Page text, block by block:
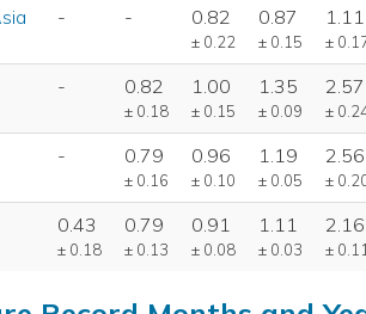
- - 0.82
± 0.22
0.87
± 0.15
1.11
±
- 0.82
± 0.18
1.00
± 0.15
1.35
± 0.09
2.57
±
- 0.79
± 0.16
0.96
± 0.10
1.19
± 0.05
2.56
±
0.43
± 0.18
0.79
± 0.13
0.91
± 0.08
1.11
± 0.03
2.16
±